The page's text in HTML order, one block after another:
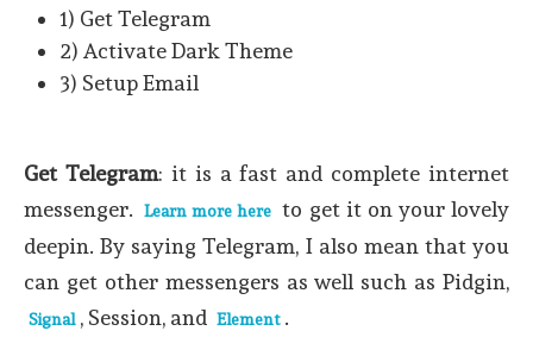
1) Get Telegram
2) Activate Dark Theme
3) Setup Email
Get Telegram: it is a fast and complete internet
messenger.
Learn more here to get it on your lovely
deepin. By saying Telegram, I also mean that you
can get other messengers as well such as Pidgin,
Signal , Session, and Element .